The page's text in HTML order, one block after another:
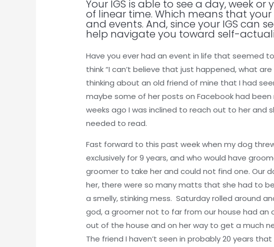
Your IGS is able to see a day, week
of linear time. Which means that
and events. And, since your IGS can
help navigate you toward self-
Have you ever had an event in life that seemed
think “I can’t believe that just happened, what
thinking about an old friend of mine that I had
maybe some of her posts on Facebook had been
weeks ago I was inclined to reach out to her and
needed to read.
Fast forward to this past week when my dog
exclusively for 9 years, and who would have
groomer to take her and could not find one. Our
her, there were so many matts that she had to
a smelly, stinking mess. Saturday rolled around
god, a groomer not to far from our house had an
out of the house and on her way to get a much
The friend I haven’t seen in probably 20 years